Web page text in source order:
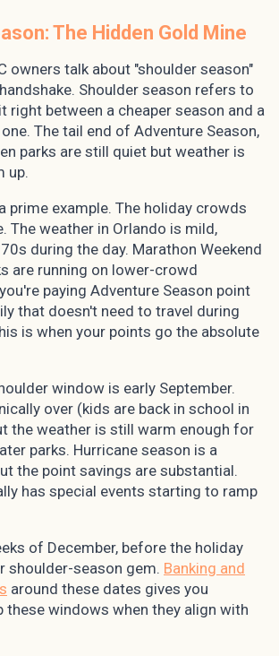
The Hidden Gold Mine
owners talk about "shoulder season"
Shoulder season refers to
right between a cheaper season and a
The tail end of Adventure Season,
parks are still quiet but weather is
up.
prime example. The holiday crowds
The weather in Orlando is mild,
during the day. Marathon Weekend
are running on lower-crowd
paying Adventure Season point
that doesn't need to travel during
is when your points go the absolute
window is early September.
over (kids are back in school in
the weather is still warm enough for
parks. Hurricane season is a
the point savings are substantial.
has special events starting to ramp
of December, before the holiday
shoulder-season gem. Banking and
around these dates gives you
these windows when they align with